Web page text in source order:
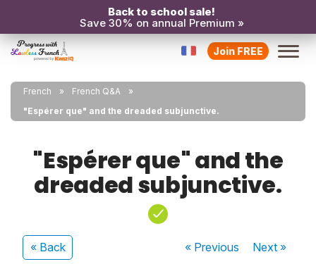
Back to school sale!
Save 30% on annual Premium »
Join FREE
French
French Q&A
"Espérer que" and the dreaded subjunctive.
"Espérer que" and the
dreaded subjunctive.
« Back « Previous Next»